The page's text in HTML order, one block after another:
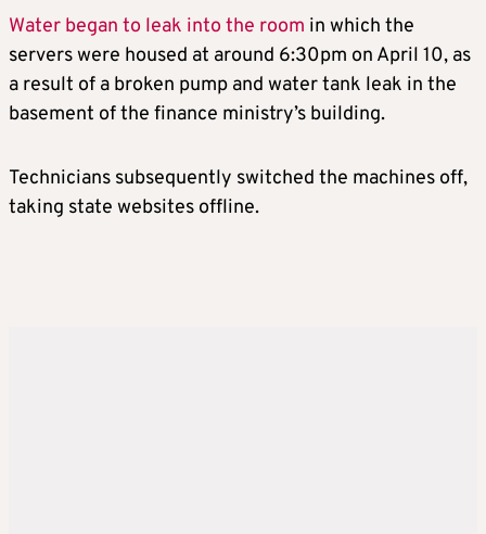
Water began to leak into the room in which the
servers were housed at around 6:30pm on April 10, as
a result of a broken pump and water tank leak in the
basement of the finance ministry’s building.
Technicians subsequently switched the machines off,
taking state websites offline.